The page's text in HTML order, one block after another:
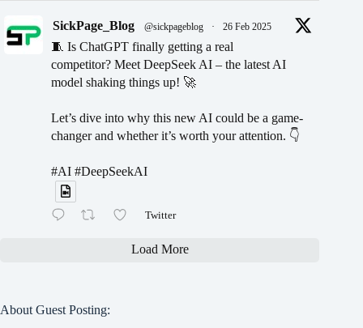
SickPage_Blog @sickpageblog · 26 Feb 2025
🧵 Is ChatGPT finally getting a real
competitor? Meet DeepSeek AI – the latest AI
model shaking things up! 🚀
Let’s dive into why this new AI could be a game-
changer and whether it’s worth your attention. 👇
#AI #DeepSeekAI
Twitter
Load More
About Guest Posting: